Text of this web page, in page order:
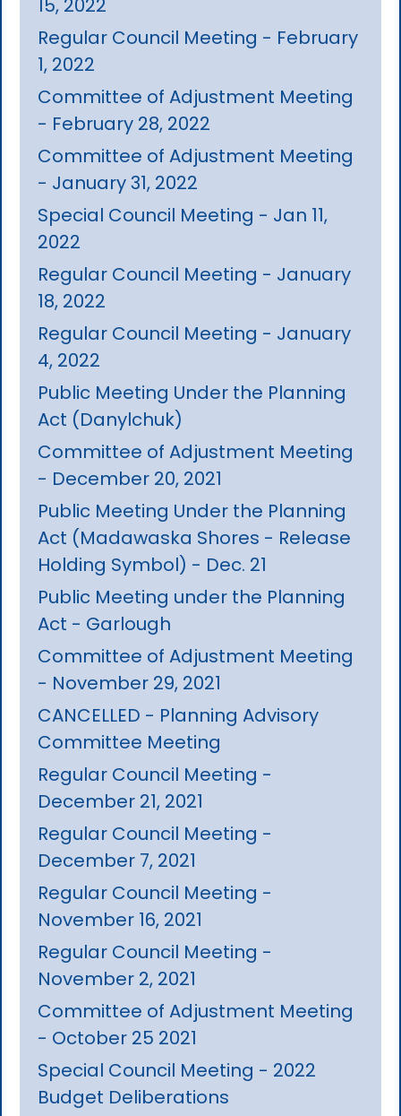
15, 2022
Regular Council Meeting - February
1, 2022
Committee of Adjustment Meeting
- February 28, 2022
Committee of Adjustment Meeting
- January 31, 2022
Special Council Meeting - Jan 11,
2022
Regular Council Meeting - January
18, 2022
Regular Council Meeting - January
4, 2022
Public Meeting Under the Planning
Act (Danylchuk)
Committee of Adjustment Meeting
- December 20, 2021
Public Meeting Under the Planning
Act (Madawaska Shores - Release
Holding Symbol) - Dec. 21
Public Meeting under the Planning
Act - Garlough
Committee of Adjustment Meeting
- November 29, 2021
CANCELLED - Planning Advisory
Committee Meeting
Regular Council Meeting -
December 21, 2021
Regular Council Meeting -
December 7, 2021
Regular Council Meeting -
November 16, 2021
Regular Council Meeting -
November 2, 2021
Committee of Adjustment Meeting
- October 25 2021
Special Council Meeting - 2022
Budget Deliberations